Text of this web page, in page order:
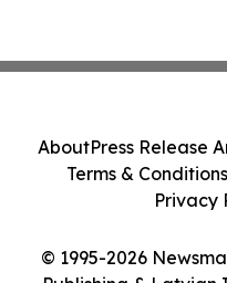
© 1995-2026
AboutPress Release
Terms & Conditions
Privacy